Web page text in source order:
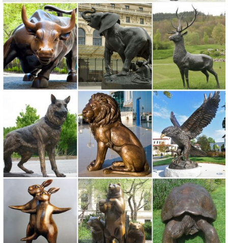
Find great deals on eBay for animal garden statues. ... Lambs Sheep
Animal Garden Statue Farm Standing Decor ... Mother Doe Laying
Deer Outdoor Animal Garden Statue.
ALERT! Animal garden statues Deals - Better Homes and Gardens
Come find the animal garden statues you are ... The whimsical
DecMode Farm Animal Stack Statue is a cheeky way to remind you
to ... Deer Figurine Statue ...
Animal Garden Statues | Hayneedle
Shop our best selection of Animal Garden Statues ... Hayneedle
Outdoor Decor Garden Statues: Animal ... Campania International
Mugsy The Pug Dog Cast Stone Garden Statue.
Farm Animal Statues Garden Duck Horse Sheep Cow Rabbit ...
Christian Garden Statues; Christian Wall Decor; ... Add a few of our
Farm Animal Statues and enjoy ... Trouble the Billy Goat Farm
Animal Statue ...
Sculptural Gardens by Heritage Farms Fawn Pair Statuary